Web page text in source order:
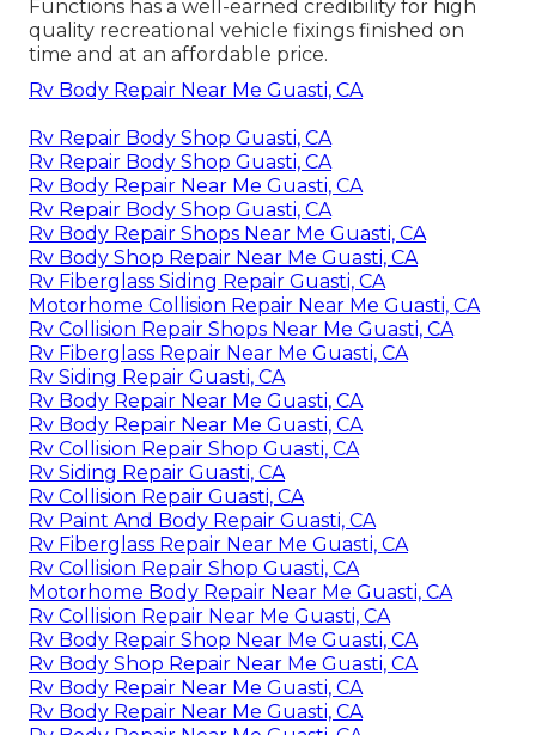
Functions has a well-earned credibility for high
quality recreational vehicle fixings finished on
time and at an affordable price.
Rv Body Repair Near Me Guasti, CA
Rv Repair Body Shop Guasti, CA
Rv Repair Body Shop Guasti, CA
Rv Body Repair Near Me Guasti, CA
Rv Repair Body Shop Guasti, CA
Rv Body Repair Shops Near Me Guasti, CA
Rv Body Shop Repair Near Me Guasti, CA
Rv Fiberglass Siding Repair Guasti, CA
Motorhome Collision Repair Near Me Guasti, CA
Rv Collision Repair Shops Near Me Guasti, CA
Rv Fiberglass Repair Near Me Guasti, CA
Rv Siding Repair Guasti, CA
Rv Body Repair Near Me Guasti, CA
Rv Body Repair Near Me Guasti, CA
Rv Collision Repair Shop Guasti, CA
Rv Siding Repair Guasti, CA
Rv Collision Repair Guasti, CA
Rv Paint And Body Repair Guasti, CA
Rv Fiberglass Repair Near Me Guasti, CA
Rv Collision Repair Shop Guasti, CA
Motorhome Body Repair Near Me Guasti, CA
Rv Collision Repair Near Me Guasti, CA
Rv Body Repair Shop Near Me Guasti, CA
Rv Body Shop Repair Near Me Guasti, CA
Rv Body Repair Near Me Guasti, CA
Rv Body Repair Near Me Guasti, CA